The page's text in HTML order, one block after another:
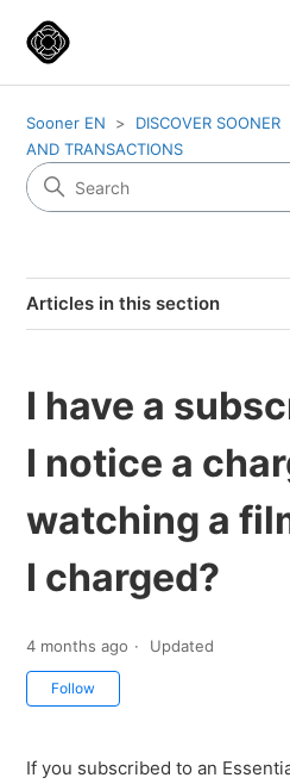
Sooner EN DISCOVER SOONER
AND TRANSACTIONS
Articles in this section
I have a
I notice a
watching a
I charged?
4 months ago Updated
Follow
If you subscribed to an